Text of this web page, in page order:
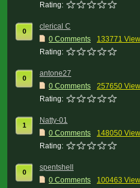
Rating:
0
clerical C
0 Comments
133771
Rating:
0
antone27
0 Comments
257650
Rating:
1
Natty-01
0 Comments
148050
Rating:
0
spentshell
0 Comments
100463